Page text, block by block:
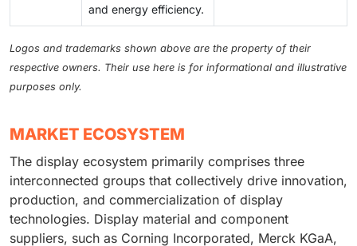
and energy efficiency.
Logos and trademarks shown above are the property of their
respective owners. Their use here is for informational and illustrative
purposes only.
MARKET ECOSYSTEM
The display ecosystem primarily comprises three
interconnected groups that collectively drive innovation,
production, and commercialization of display
technologies. Display material and component
suppliers, such as Corning Incorporated, Merck KGaA,